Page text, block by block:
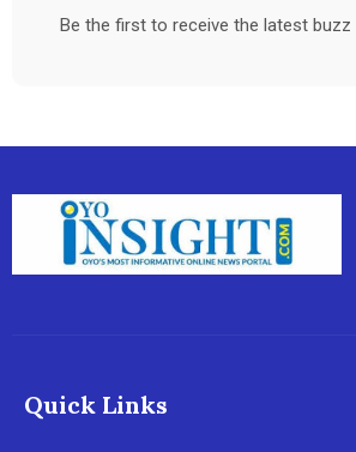
Be the first to receive the latest
Quick Links